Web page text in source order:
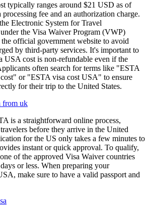
typically ranges around $21 USD as of
fee and an authorization charge.
Electronic System for Travel
the Visa Waiver Program (VWP)
the official government website to avoid
by third-party services. It's important to
USA cost is non-refundable even if the
often search for terms like "ESTA
or "ESTA visa cost USA" to ensure
for their trip to the United States.
from uk
is a straightforward online process,
before they arrive in the United
for the US only takes a few minutes to
instant or quick approval. To qualify,
of the approved Visa Waiver countries
or less. When preparing your
make sure to have a valid passport and